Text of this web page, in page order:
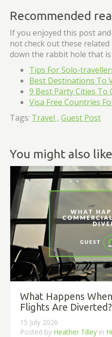
Recommended
If you enjoyed this post
not check out these
down the rabbit hole that is
Tips For Solo-
Best Destinations To
9 Best Party Cities To
Visa Free Countries
Tags: Travel , Guest Post
You might also like
What Happens
Flights Are Diverted?
15 July 2026
Posted by Heather Tilley in